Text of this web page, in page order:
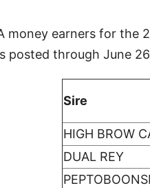
money earners for the
posted through June
Sire
HIGH BROW
DUAL REY